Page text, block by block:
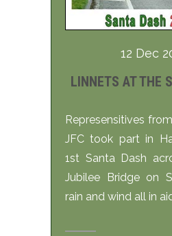
12 Dec
LINNETS AT THE
Represensitives
JFC took part in
1st Santa Dash
Jubilee Bridge on
rain and wind all in